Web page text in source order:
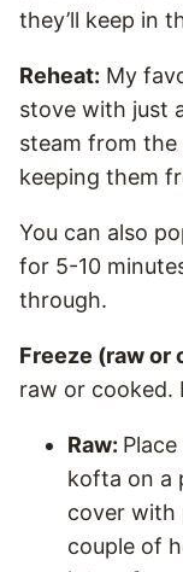
they’ll keep in
Reheat: My
stove with just
steam from
keeping them
You can also
for 5-10
through.
Freeze (raw or
raw or cooked.
Raw:
kofta on a
cover with
couple of